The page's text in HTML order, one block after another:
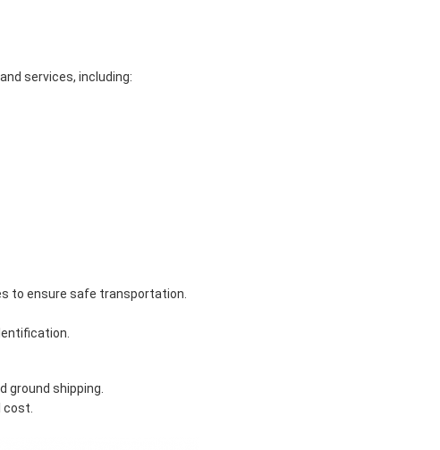
services, including:
to ensure safe transportation.
ground shipping.